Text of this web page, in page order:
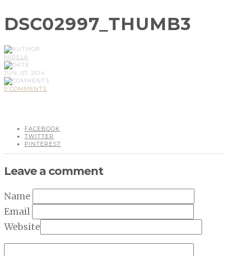
DSC02997_THUMB3
MIRELA
JUN, 07, 2014
0 COMMENTS
FACEBOOK
TWITTER
PINTEREST
Leave a comment
Name
Email
Website